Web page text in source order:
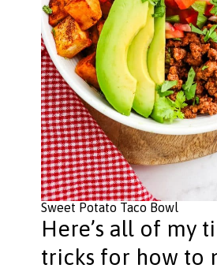
Sweet Potato Taco Bowl
Here’s all of my
tricks for how to